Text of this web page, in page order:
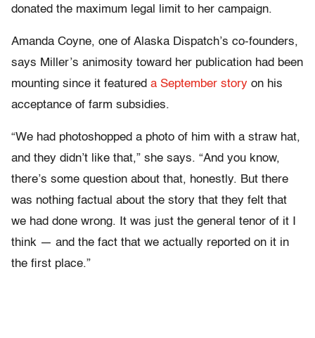
donated the maximum legal limit to her campaign.
Amanda Coyne, one of Alaska Dispatch’s co-founders,
says Miller’s animosity toward her publication had been
mounting since it featured a September story on his
acceptance of farm subsidies.
“We had photoshopped a photo of him with a straw hat,
and they didn’t like that,” she says. “And you know,
there’s some question about that, honestly. But there
was nothing factual about the story that they felt that
we had done wrong. It was just the general tenor of it I
think — and the fact that we actually reported on it in
the first place.”